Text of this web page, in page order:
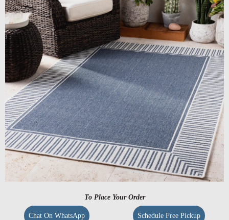
To Place Your Order
Chat On WhatsApp Schedule Free Pickup